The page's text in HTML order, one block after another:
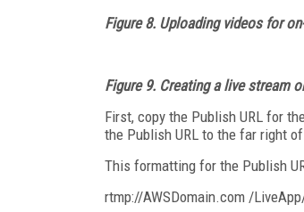
Figure 8. Uploading videos for
Figure 9. Creating a live stream
First, copy the Publish URL for
the Publish URL to the far right
This formatting for the Publish
rtmp://AWSDomain.com /